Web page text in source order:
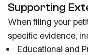
Supporting
When filing your
specific evidence,
Educational and